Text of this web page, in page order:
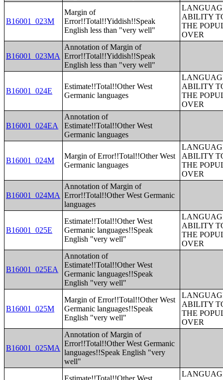
B16001_023M
Margin of
Error!!Total!!Yiddish!!Speak
English less than "very well"
ABILITY
THE
OVER
B16001_023MA
Annotation of Margin of
Error!!Total!!Yiddish!!Speak
English less than "very well"
B16001_024E
Estimate!!Total!!Other West
Germanic languages
ABILITY
THE
OVER
B16001_024EA
Annotation of
Estimate!!Total!!Other West
Germanic languages
B16001_024M
Margin of Error!!Total!!Other West
Germanic languages
ABILITY
THE
OVER
B16001_024MA
Annotation of Margin of
Error!!Total!!Other West Germanic
languages
B16001_025E
Estimate!!Total!!Other West
Germanic languages!!Speak
English "very well"
ABILITY
THE
OVER
B16001_025EA
Annotation of
Estimate!!Total!!Other West
Germanic languages!!Speak
English "very well"
B16001_025M
Margin of Error!!Total!!Other West
Germanic languages!!Speak
English "very well"
ABILITY
THE
OVER
B16001_025MA
Annotation of Margin of
Error!!Total!!Other West Germanic
languages!!Speak English "very
well"
Estimate!!Total!!Other West